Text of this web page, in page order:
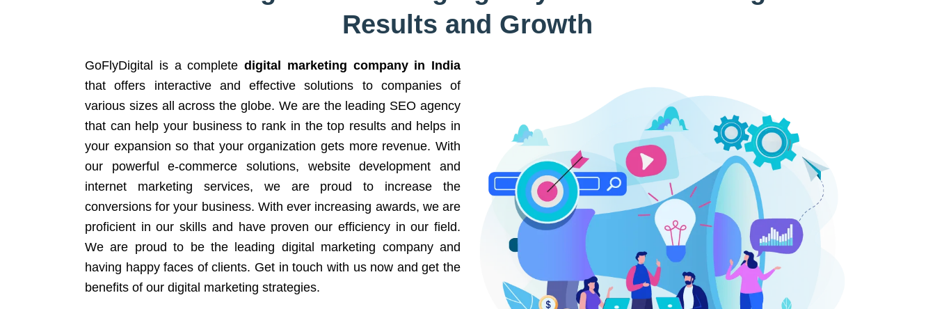
Results and Growth
GoFlyDigital is a complete digital marketing company in India
that offers interactive and effective solutions to companies of
various sizes all across the globe. We are the leading SEO agency
that can help your business to rank in the top results and helps in
your expansion so that your organization gets more revenue. With
our powerful e-commerce solutions, website development and
internet marketing services, we are proud to increase the
conversions for your business. With ever increasing awards, we are
proficient in our skills and have proven our efficiency in our field.
We are proud to be the leading digital marketing company and
having happy faces of clients. Get in touch with us now and get the
benefits of our digital marketing strategies.